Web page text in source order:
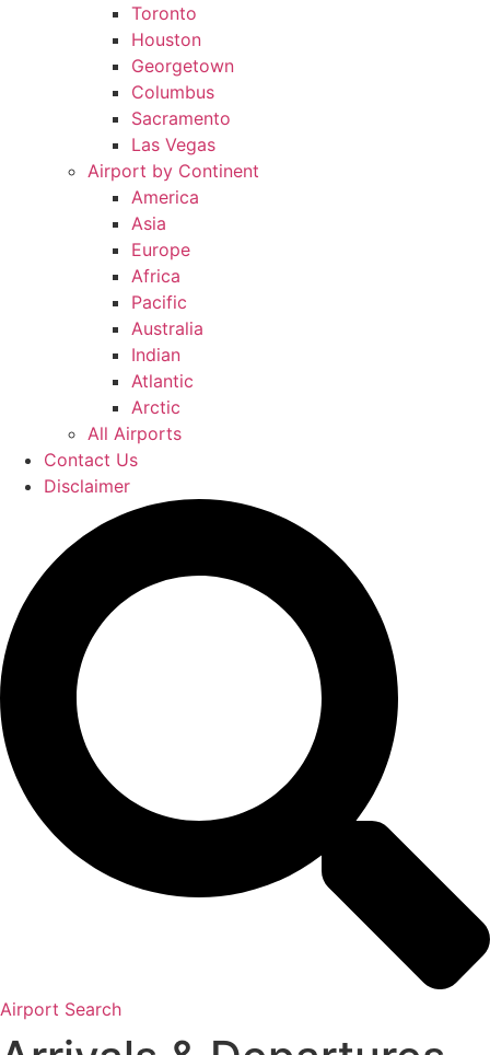
Toronto
Houston
Georgetown
Columbus
Sacramento
Las Vegas
Airport by Continent
America
Asia
Europe
Africa
Pacific
Australia
Indian
Atlantic
Arctic
All Airports
Contact Us
Disclaimer
Airport Search